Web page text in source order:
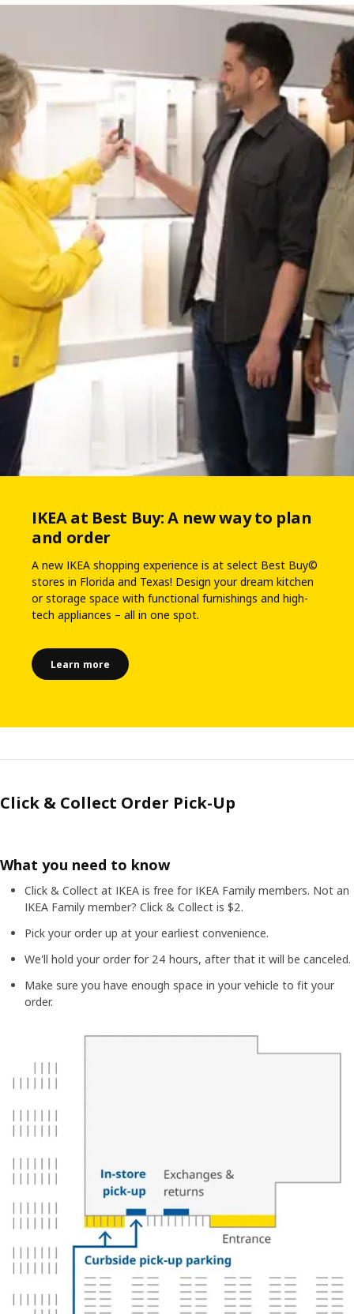
IKEA at Best Buy: A new way to plan
and order
A new IKEA shopping experience is at select Best Buy©
stores in Florida and Texas! Design your dream kitchen
or storage space with functional furnishings and high-
tech appliances – all in one spot.
Learn more
Click & Collect Order Pick-Up
What you need to know
Click & Collect at IKEA is free for IKEA Family members. Not an
IKEA Family member? Click & Collect is $2.
Pick your order up at your earliest convenience.
We'll hold your order for 24 hours, after that it will be canceled.
Make sure you have enough space in your vehicle to fit your
order.